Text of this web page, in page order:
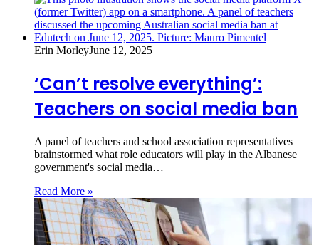
Erin MorleyJune 12, 2025
‘Can’t resolve everything’:
Teachers on social media ban
A panel of teachers and school association representatives
brainstormed what role educators will play in the Albanese
government's social media…
Read More »